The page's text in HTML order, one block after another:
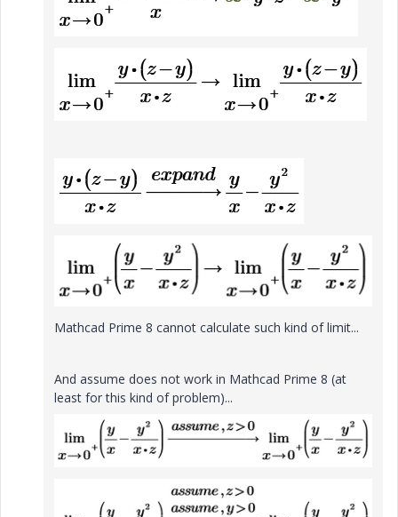
Mathcad Prime 8 cannot calculate such kind of limit...
And assume does not work in Mathcad Prime 8 (at
least for this kind of problem)...